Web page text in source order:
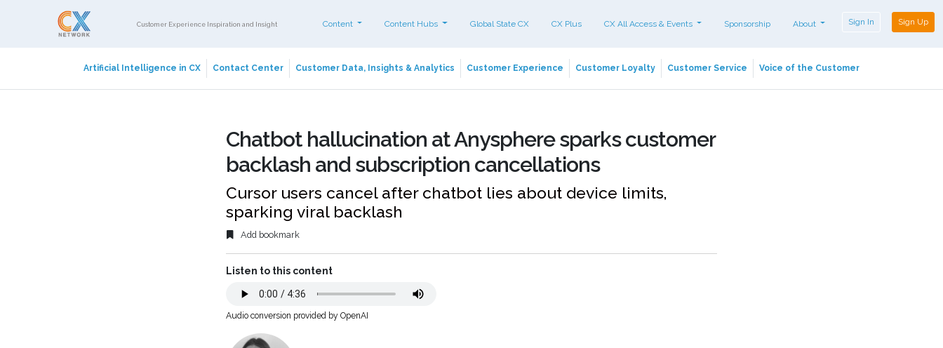
Customer Experience Inspiration and Insight Content Content Hubs Global State CX CX Plus CX All Access & Events Sponsorship About Sign In Sign Up
Artificial Intelligence in CX Contact Center Customer Data, Insights & Analytics Customer Experience Customer Loyalty Customer Service Voice of the Customer
Chatbot hallucination at Anysphere sparks customer
backlash and subscription cancellations
Cursor users cancel after chatbot lies about device limits,
sparking viral backlash
Add bookmark
Listen to this content
Audio conversion provided by OpenAI